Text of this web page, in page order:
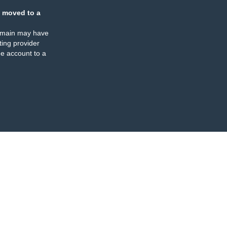
moved to a
may have
provider
account to a